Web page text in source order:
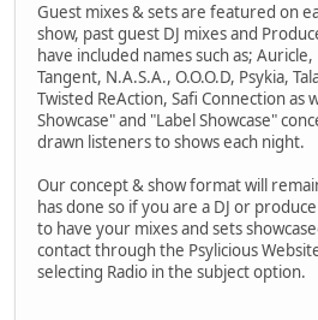
Guest mixes & sets are featured on
show, past guest DJ mixes and
have included names such as;
Tangent, N.A.S.A., O.O.O.D, Psykia,
Twisted ReAction, Safi Connection as
Showcase" and "Label Showcase"
drawn listeners to shows each night.
Our concept & show format will
has done so if you are a DJ or
to have your mixes and sets
contact through the Psylicious
selecting Radio in the subject option.